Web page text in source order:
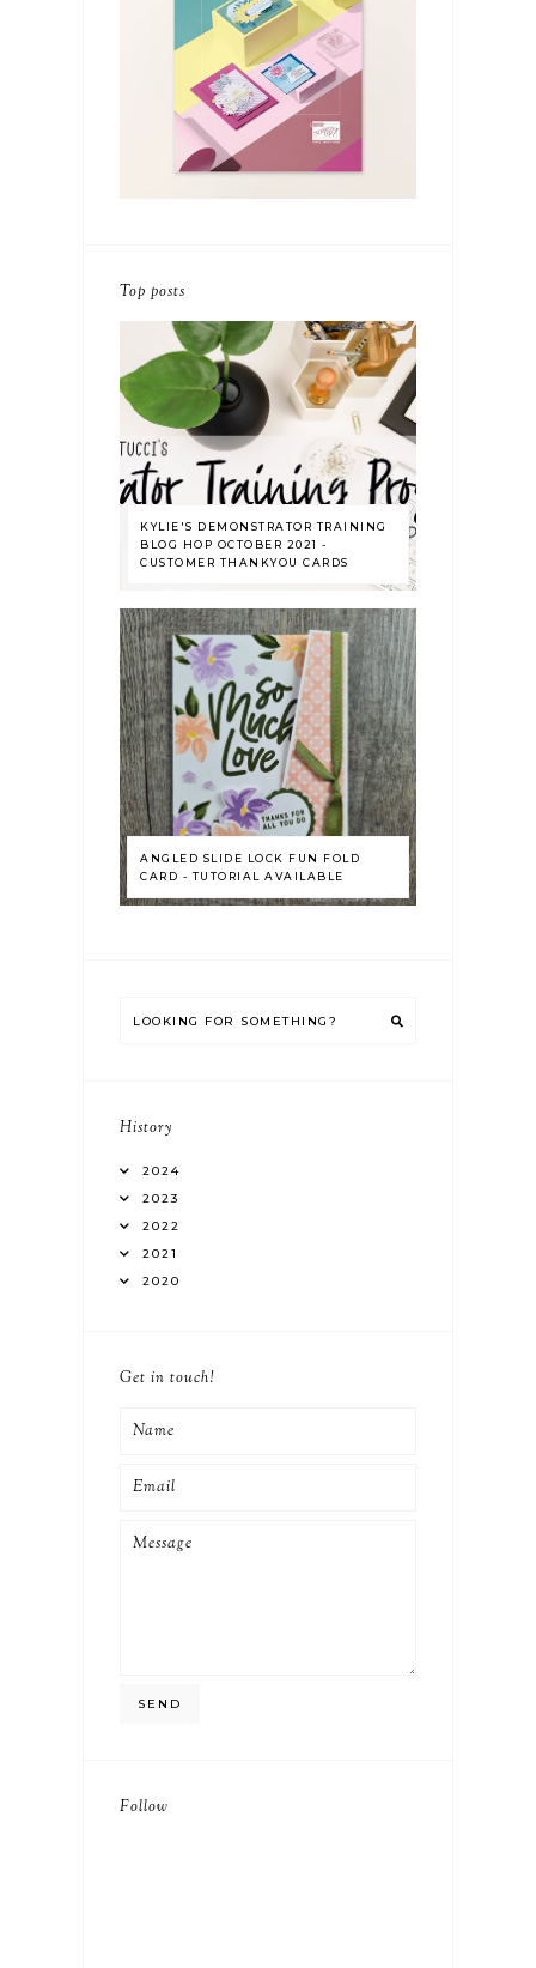
Top posts
KYLIE'S DEMONSTRATOR TRAINING
BLOG HOP OCTOBER 2021 -
CUSTOMER THANKYOU CARDS
ANGLED SLIDE LOCK FUN FOLD
CARD - TUTORIAL AVAILABLE
History
2024
2023
2022
2021
2020
Get in touch!
Follow